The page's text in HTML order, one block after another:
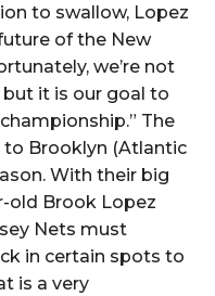
to swallow, Lopez
of the New
we’re not
it is our goal to
The
to Brooklyn (Atlantic
With their big
old Brook Lopez
Nets must
in certain spots to
is a very